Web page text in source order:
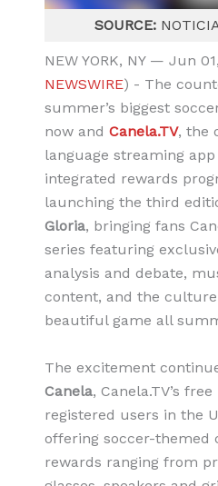
SOURCE:
NEW YORK, NY — Jun
NEWSWIRE) - The
summer’s biggest
now and Canela.TV, the
language streaming
integrated rewards
launching the third
Gloria, bringing fans
series featuring
analysis and debate,
content, and the
beautiful game all
The excitement
Canela, Canela.TV’s
registered users in the
offering soccer-themed
rewards ranging from